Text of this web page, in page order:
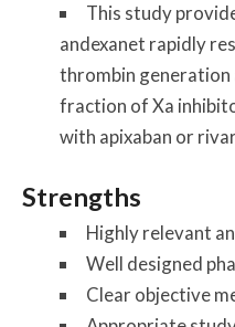
This study
andexanet rapidly
thrombin generation
fraction of Xa
with apixaban or
Strengths
Highly relevant
Well designed
Clear objective